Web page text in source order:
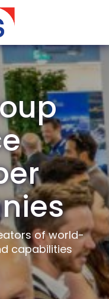
of world-
capabilities